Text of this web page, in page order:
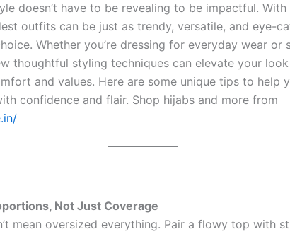
doesn’t have to be revealing to be impactful.
outfits can be just as trendy, versatile, and eye-
Whether you’re dressing for everyday wear or
thoughtful styling techniques can elevate your
and values. Here are some unique tips to help
confidence and flair. Shop hijabs and more from
Not Just Coverage
mean oversized everything. Pair a flowy top with